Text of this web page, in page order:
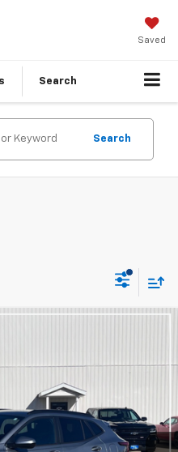
Saved
Search
Search
Model:1TU58